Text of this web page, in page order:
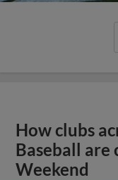
How clubs
Baseball are
Weekend